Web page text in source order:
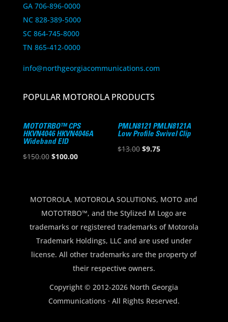
GA 706-896-0000
NC 828-389-5000
SC 864-745-8000
TN 865-412-0000
info@northgeorgiacommunications.com
POPULAR MOTOROLA PRODUCTS
MOTOTRBO™ CPS
HKVN4046 HKVN4046A
Wideband EID
$150.00 Original
$150.00.
$100.00Current
$100.00.
PMLN8121 PMLN8121A
Low Profile Swivel Clip
$13.00 Original
$9.75Current
MOTOROLA, MOTOROLA SOLUTIONS, MOTO and
MOTOTRBO™, and the Stylized M Logo are
trademarks or registered trademarks of Motorola
Trademark Holdings, LLC and are used under
license. All other trademarks are the property of
their respective owners.
Copyright © 2012-2026 North Georgia
Communications · All Rights Reserved.